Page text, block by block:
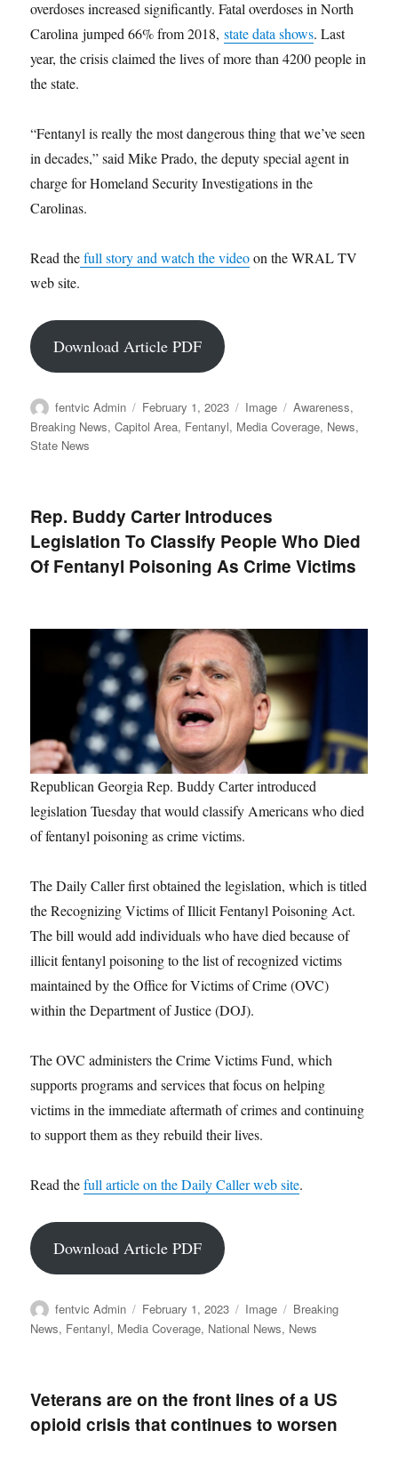
overdoses increased significantly. Fatal overdoses in North
Carolina jumped 66% from 2018,state data shows. Last
year, the crisis claimed the lives of more than 4200 people in
the state.
“Fentanyl is really the most dangerous thing that we’ve seen
in decades,” said Mike Prado, the deputy special agent in
charge for Homeland Security Investigations in the
Carolinas.
Read thefull story and watch the videoon the WRAL TV
web site.
Download Article PDF
Author
fentvic Admin
Posted
on
February 1, 2023 Format
Image Categories
Awareness,
Breaking News,Capitol Area, Fentanyl, Media Coverage, News,
State News
Rep. Buddy Carter Introduces
Legislation To Classify People Who Died
Of Fentanyl Poisoning As Crime Victims
Republican Georgia Rep. Buddy Carter introduced
legislation Tuesday that would classify Americans who died
of fentanyl poisoning as crime victims.
The Daily Caller first obtained the legislation, which is titled
the Recognizing Victims of Illicit Fentanyl Poisoning Act.
The bill would add individuals who have died because of
illicit fentanyl poisoning to the list of recognized victims
maintained by the Office for Victims of Crime (OVC)
within the Department of Justice (DOJ).
The OVC administers the Crime Victims Fund, which
supports programs and services that focus on helping
victims in the immediate aftermath of crimes and continuing
to support them as they rebuild their lives.
Read thefull article on the Daily Caller web site.
Download Article PDF
Author
fentvic Admin
Posted
on
February 1, 2023 Format
Image Categories
Breaking
News, Fentanyl, Media Coverage, National News, News
Veterans are on the front lines of a US
opioid crisis that continues to worsen